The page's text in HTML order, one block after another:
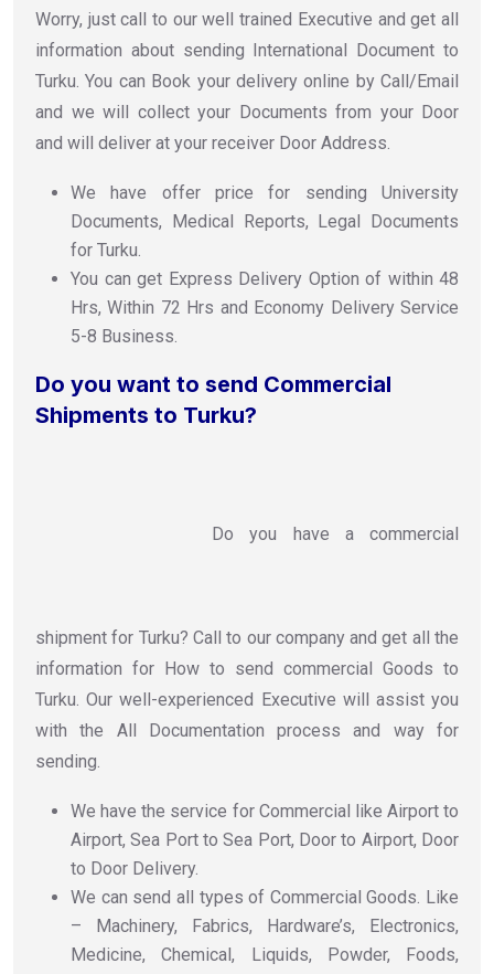
Worry, just call to our well trained Executive and get all
information about sending International Document to
Turku. You can Book your delivery online by Call/Email
and we will collect your Documents from your Door
and will deliver at your receiver Door Address.
We have offer price for sending University
Documents, Medical Reports, Legal Documents
for Turku.
You can get Express Delivery Option of within 48
Hrs, Within 72 Hrs and Economy Delivery Service
5-8 Business.
Do you want to send Commercial
Shipments to Turku?
Do you have a commercial
shipment for Turku? Call to our company and get all the
information for How to send commercial Goods to
Turku. Our well-experienced Executive will assist you
with the All Documentation process and way for
sending.
We have the service for Commercial like Airport to
Airport, Sea Port to Sea Port, Door to Airport, Door
to Door Delivery.
We can send all types of Commercial Goods. Like
– Machinery, Fabrics, Hardware’s, Electronics,
Medicine, Chemical, Liquids, Powder, Foods,